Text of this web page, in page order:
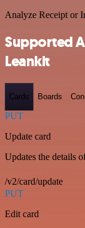
Analyze Receipt or
Supported
Leankit
Cards Boards
PUT
Update card
Updates the details
/v2/card/update
PUT
Edit card